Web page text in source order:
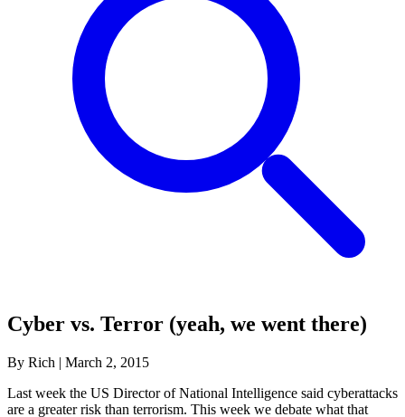
Cyber vs. Terror (yeah, we went there)
By Rich | March 2, 2015
Last week the US Director of National Intelligence said cyberattacks
are a greater risk than terrorism. This week we debate what that